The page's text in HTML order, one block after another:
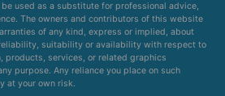
used as a substitute for professional advice,
The owners and contributors of this website
of any kind, express or implied, about
suitability or availability with respect to
products, services, or related graphics
purpose. Any reliance you place on such
at your own risk.